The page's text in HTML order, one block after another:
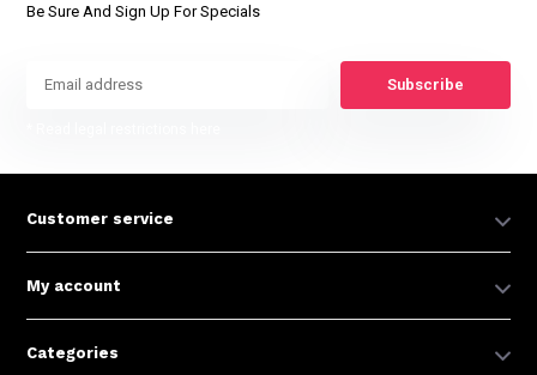
Be Sure And Sign Up For Specials
Subscribe
Customer service
My account
Categories